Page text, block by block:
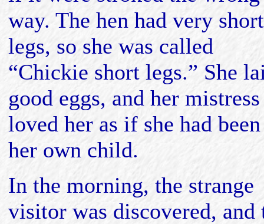
way. The hen had very short
legs, so she was called
“Chickie short legs.” She
good eggs, and her mistress
loved her as if she had been
her own child.
In the morning, the strange
visitor was discovered, and